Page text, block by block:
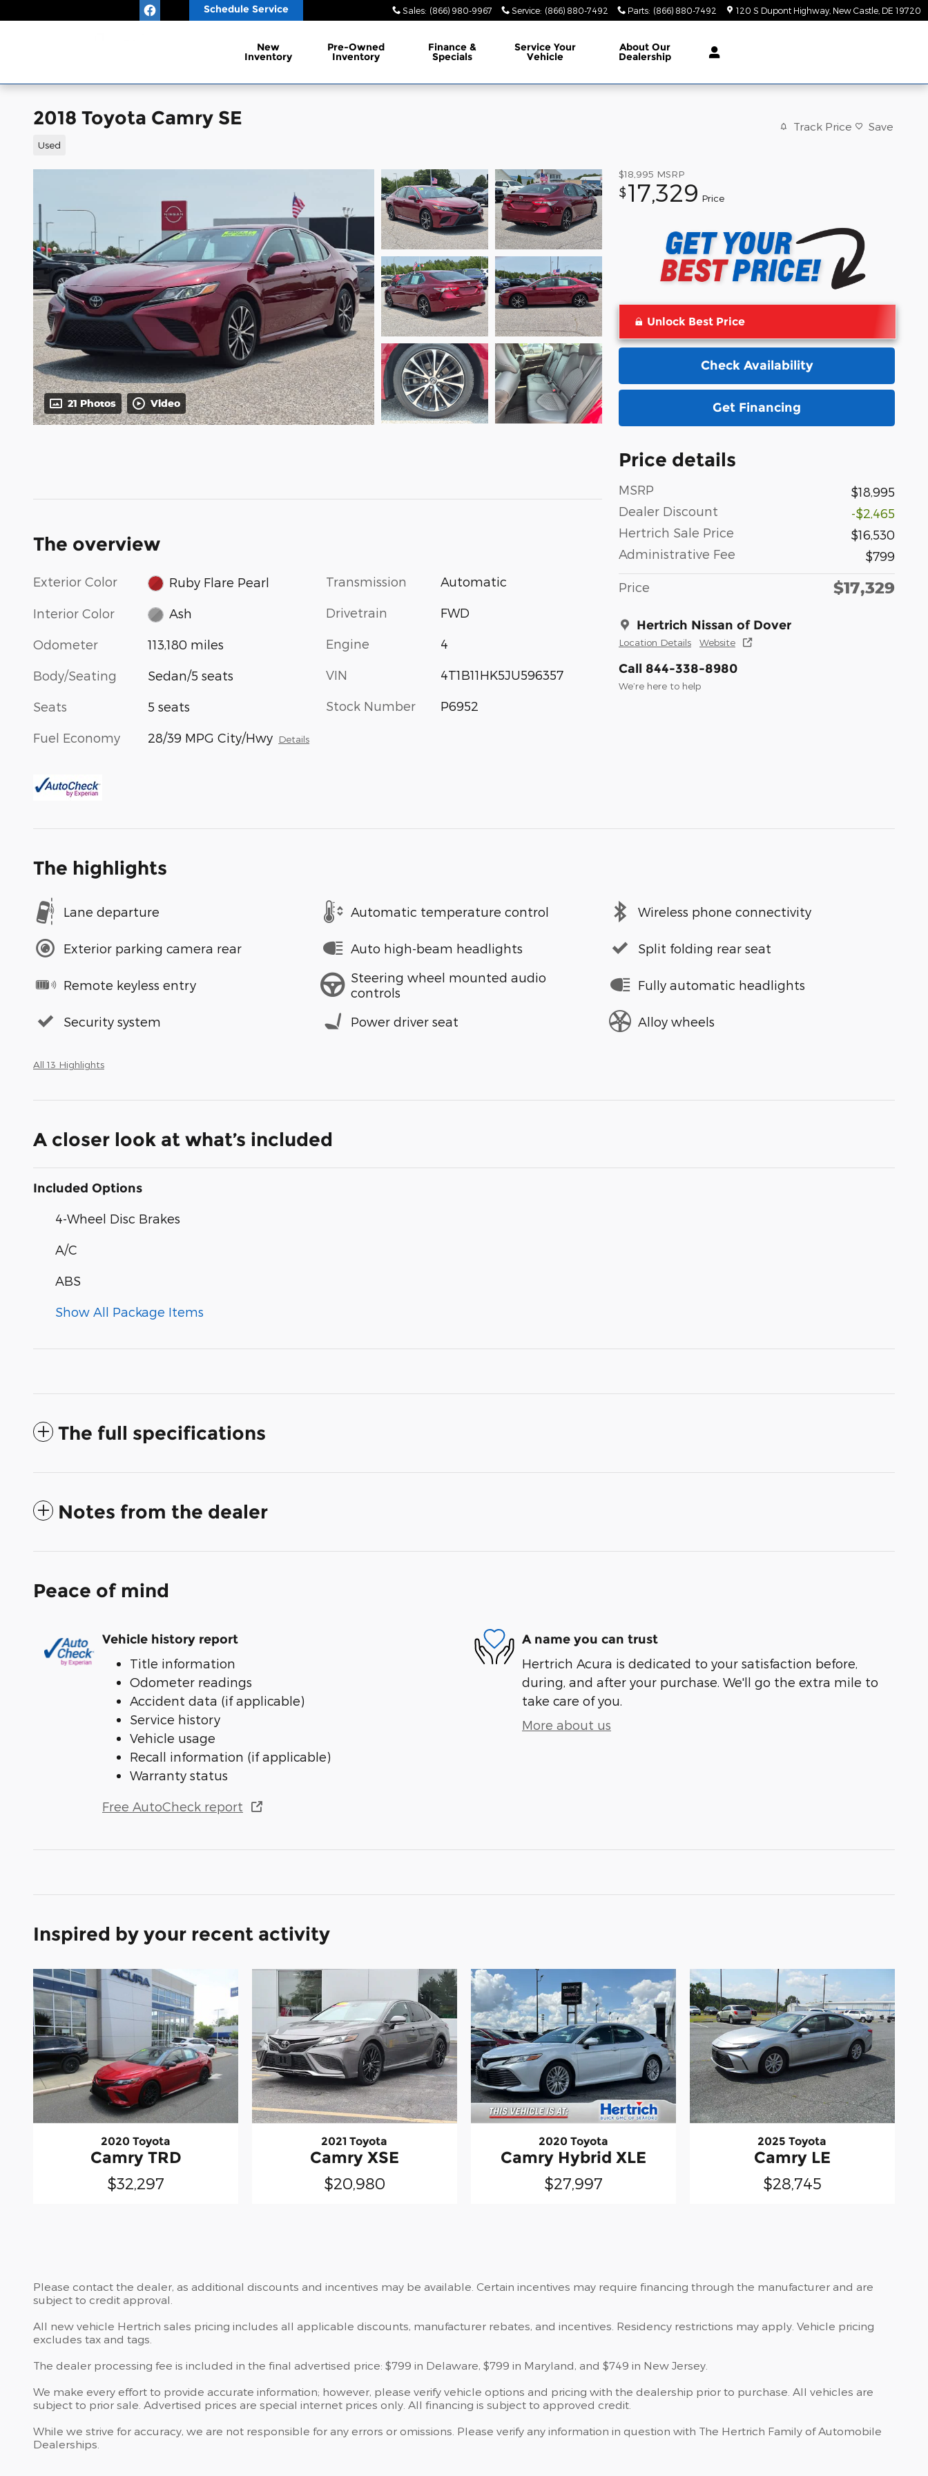
Sales: (866) 980-9967 Service: (866) 880-7492 Parts: (866) 880-7492 120 S Dupont Highway New Castle DE 19720
Schedule Service
New
Inventory
Pre-Owned
Inventory
Finance &
Specials
Service Your
Vehicle
About Our
Dealership
2018 Toyota Camry SE
Used
Track Price Save
21 Photos Video
$18,995 MSRP
$17,329 Price
Unlock Best Price
Check Availability
Get Financing
Price details
MSRP
$18,995
Dealer Discount
-$2,465
Hertrich Sale Price
$16,530
Administrative Fee
$799
Price $17,329
Hertrich Nissan of Dover
Location Details Website
Call 844-338-8980
We’re here to help
The overview
Exterior Color Ruby Flare Pearl
Interior Color Ash
Odometer 113,180 miles
Body/Seating Sedan/5 seats
Seats 5 seats
Fuel Economy 28/39 MPG City/Hwy Details
Transmission Automatic
Drivetrain FWD
Engine 4
VIN 4T1B11HK5JU596357
Stock Number P6952
The highlights
Lane departure Automatic temperature control Wireless phone connectivity
Exterior parking camera rear Auto high-beam headlights Split folding rear seat
Remote keyless entry
Steering wheel mounted audio
controls
Fully automatic headlights
Security system Power driver seat Alloy wheels
All 13 Highlights
A closer look at what’s included
Included Options
4-Wheel Disc Brakes
A/C
ABS
Show All Package Items
The full specifications
Notes from the dealer
Peace of mind
Vehicle history report
Title information
Odometer readings
Accident data (if applicable)
Service history
Vehicle usage
Recall information (if applicable)
Warranty status
Free AutoCheck report
A name you can trust
Hertrich Acura is dedicated to your satisfaction before,
during, and after your purchase. We'll go the extra mile to
take care of you.
More about us
Inspired by your recent activity
2020 Toyota
Camry TRD
$32,297
2021 Toyota
Camry XSE
$20,980
2020 Toyota
Camry Hybrid XLE
$27,997
2025 Toyota
Camry LE
$28,745
Please contact the dealer, as additional discounts and incentives may be available. Certain incentives may require financing through the manufacturer and are
subject to credit approval.
All new vehicle Hertrich sales pricing includes all applicable discounts, manufacturer rebates, and incentives. Residency restrictions may apply. Vehicle pricing
excludes tax and tags.
The dealer processing fee is included in the final advertised price: $799 in Delaware, $799 in Maryland, and $749 in New Jersey.
We make every effort to provide accurate information; however, please verify vehicle options and pricing with the dealership prior to purchase. All vehicles are
subject to prior sale. Advertised prices are special internet prices only. All financing is subject to approved credit.
While we strive for accuracy, we are not responsible for any errors or omissions. Please verify any information in question with The Hertrich Family of Automobile
Dealerships.